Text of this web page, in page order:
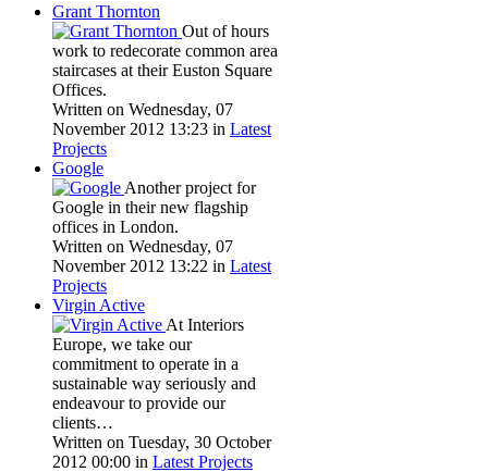
Grant Thornton
Out of hours
work to redecorate common area
staircases at their Euston Square
Offices.
Written on Wednesday, 07
November 2012 13:23 in Latest
Projects
Google
Another project for
Google in their new flagship
offices in London.
Written on Wednesday, 07
November 2012 13:22 in Latest
Projects
Virgin Active
At Interiors
Europe, we take our
commitment to operate in a
sustainable way seriously and
endeavour to provide our
clients…
Written on Tuesday, 30 October
2012 00:00 in Latest Projects